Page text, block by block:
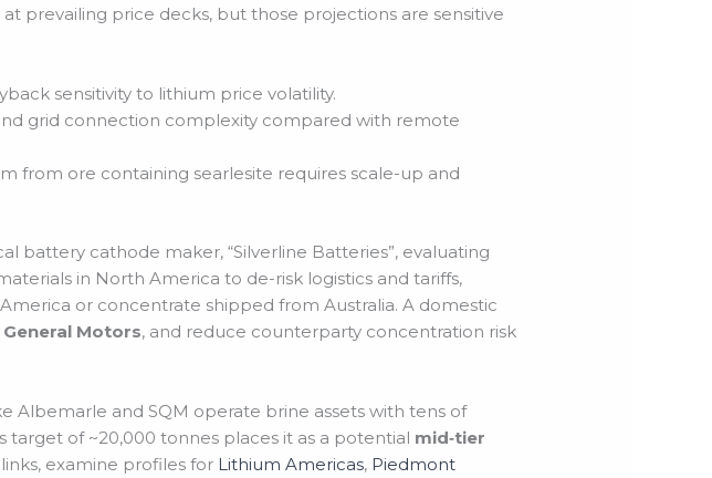
prevailing price decks, but those projections are sensitive
sensitivity to lithium price volatility.
grid connection complexity compared with remote
from ore containing searlesite requires scale-up and
battery cathode maker, “Silverline Batteries”, evaluating
in North America to de-risk logistics and tariffs,
or concentrate shipped from Australia. A domestic
General Motors, and reduce counterparty concentration risk
Albemarle and SQM operate brine assets with tens of
target of ~20,000 tonnes places it as a potential mid‑tier
examine profiles for Lithium Americas, Piedmont